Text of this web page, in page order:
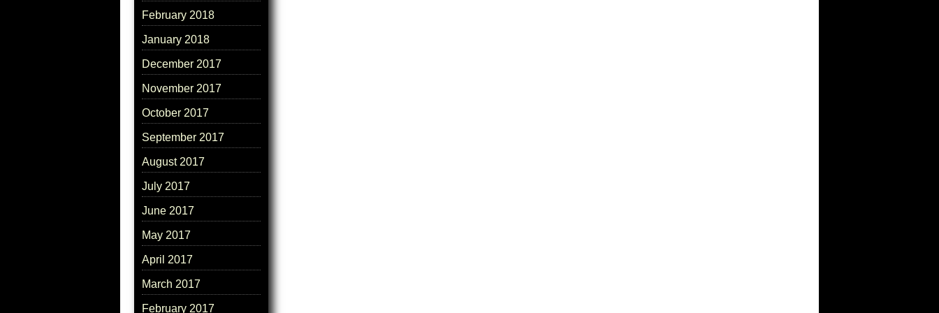
February 2018
January 2018
December 2017
November 2017
October 2017
September 2017
August 2017
July 2017
June 2017
May 2017
April 2017
March 2017
February 2017